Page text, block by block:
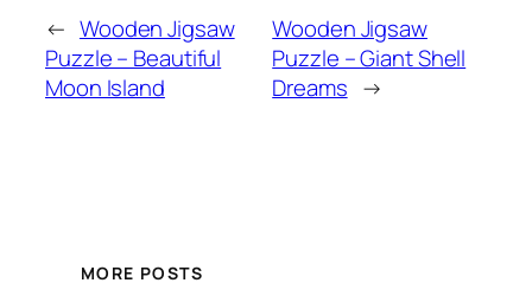
← Wooden Jigsaw
Puzzle – Beautiful
Moon Island
Wooden Jigsaw
Puzzle – Giant Shell
Dreams →
MORE POSTS